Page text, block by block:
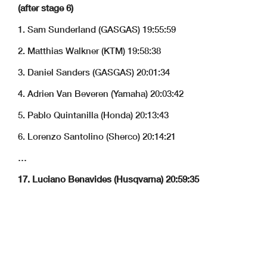
(after stage 6)
1. Sam Sunderland (GASGAS) 19:55:59
2. Matthias Walkner (KTM) 19:58:38
3. Daniel Sanders (GASGAS) 20:01:34
4. Adrien Van Beveren (Yamaha) 20:03:42
5. Pablo Quintanilla (Honda) 20:13:43
6. Lorenzo Santolino (Sherco) 20:14:21
…
17. Luciano Benavides (Husqvarna) 20:59:35